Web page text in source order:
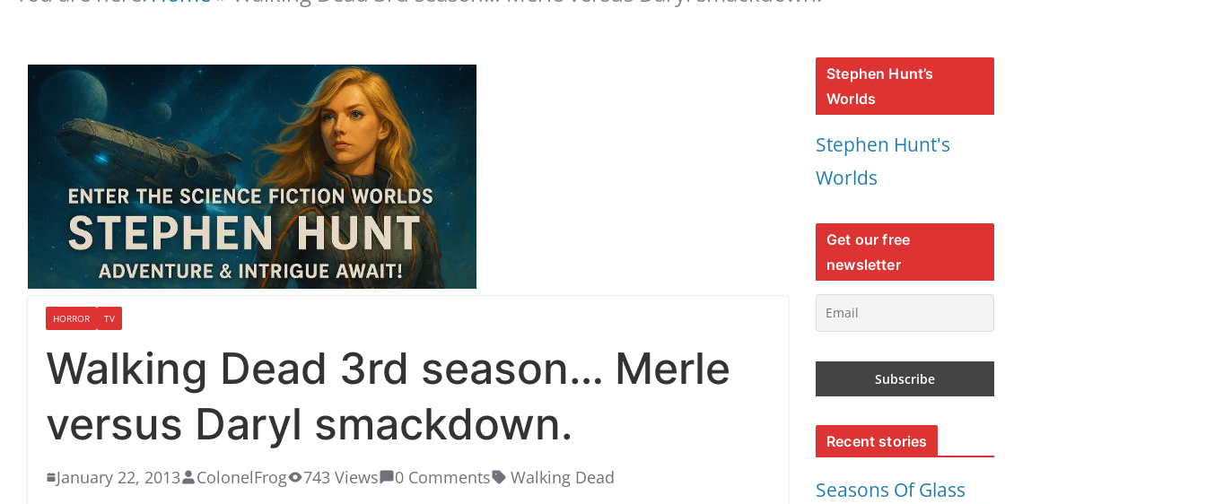
HORROR TV
Walking Dead 3rd season… Merle
versus Daryl smackdown.
January 22, 2013 ColonelFrog 743 Views 0 Comments Walking Dead
Stephen Hunt’s
Worlds
Stephen Hunt's
Worlds
Get our free
newsletter
Recent stories
Seasons Of Glass